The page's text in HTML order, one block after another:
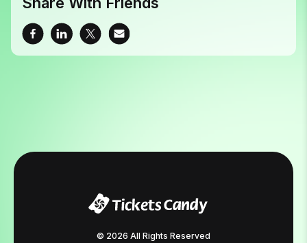
© 2026 All Rights Reserved